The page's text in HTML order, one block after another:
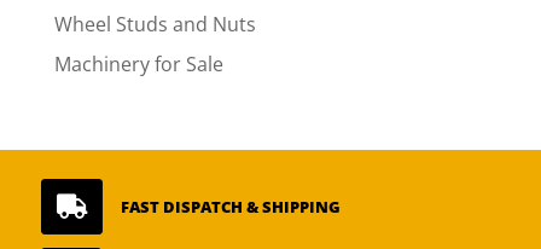
Wheel Studs and Nuts
Machinery for Sale
 FAST DISPATCH & SHIPPING